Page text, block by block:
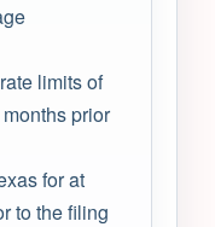
limits of
prior
for at
to the filing